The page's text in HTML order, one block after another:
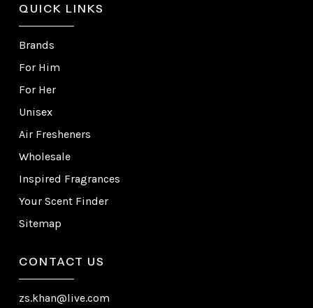
QUICK LINKS
Brands
For Him
For Her
Unisex
Air Fresheners
Wholesale
Inspired Fragrances
Your Scent Finder
Sitemap
CONTACT US
zs.khan@live.com